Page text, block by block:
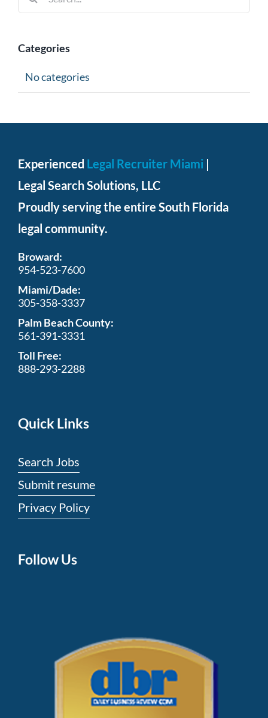
for:
Categories
No categories
Experienced Legal Recruiter Miami |
Legal Search Solutions, LLC
Proudly serving the entire South Florida
legal community.
Broward:
954-523-7600
Miami/Dade:
305-358-3337
Palm Beach County:
561-391-3331
Toll Free:
888-293-2288
Quick Links
Search Jobs
Submit resume
Privacy Policy
Follow Us